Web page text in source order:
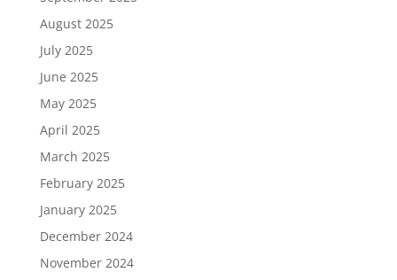
August 2025
July 2025
June 2025
May 2025
April 2025
March 2025
February 2025
January 2025
December 2024
November 2024